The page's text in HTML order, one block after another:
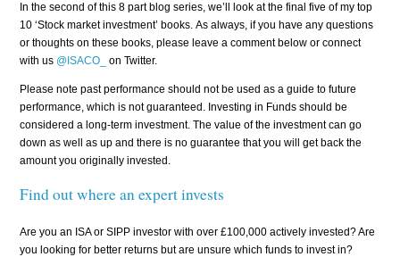
In the second of this 8 part blog series, we’ll look at the final five of my top
10 ‘Stock market investment’ books. As always, if you have any questions
or thoughts on these books, please leave a comment below or connect
with us @ISACO_ on Twitter.
Please note past performance should not be used as a guide to future
performance, which is not guaranteed. Investing in Funds should be
considered a long-term investment. The value of the investment can go
down as well as up and there is no guarantee that you will get back the
amount you originally invested.
Find out where an expert invests
Are you an ISA or SIPP investor with over £100,000 actively invested? Are
you looking for better returns but are unsure which funds to invest in?